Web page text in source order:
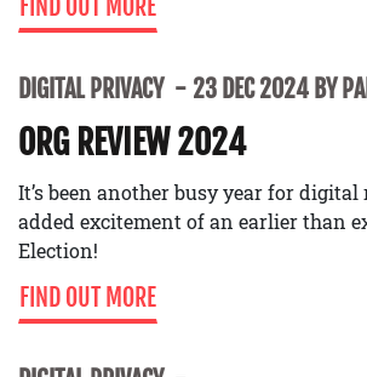
FIND OUT MORE
DIGITAL PRIVACY 23 DEC 2024 BY
ORG REVIEW 2024
It’s been another busy year for
added excitement of an earlier than
Election!
FIND OUT MORE